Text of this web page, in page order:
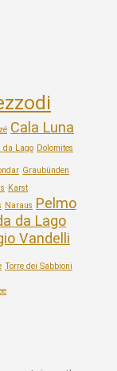
Cala Luna
da Lago Dolomites
Graubünden
Karst
Naraus Pelmo
da Lago
Vandelli
Torre dei Sabbioni